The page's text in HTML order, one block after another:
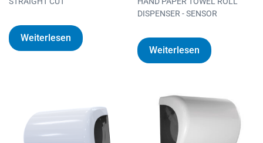
Weiterlesen
DISPENSER - SENSOR
Weiterlesen